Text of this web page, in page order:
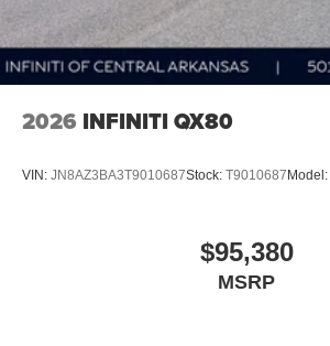
2026 INFINITI QX80
VIN: JN8AZ3BA3T9010687Stock: T9010687 Model:
$95,380
MSRP